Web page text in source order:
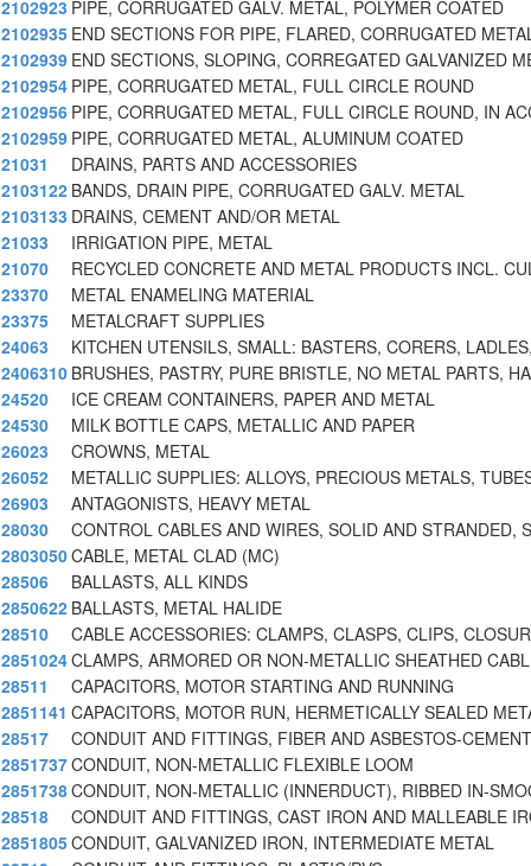
2102923 PIPE, CORRUGATED GALV. METAL, POLYMER COATED
2102935 END SECTIONS FOR PIPE, FLARED, CORRUGATED
2102939 END SECTIONS, SLOPING, CORREGATED GALVANIZED
2102954 PIPE, CORRUGATED METAL, FULL CIRCLE ROUND
2102956 PIPE, CORRUGATED METAL, FULL CIRCLE ROUND, IN
2102959 PIPE, CORRUGATED METAL, ALUMINUM COATED
21031
DRAINS, PARTS AND ACCESSORIES
2103122 BANDS, DRAIN PIPE, CORRUGATED GALV. METAL
2103133 DRAINS, CEMENT AND/OR METAL
21033
IRRIGATION PIPE, METAL
21070
RECYCLED CONCRETE AND METAL PRODUCTS INCL.
23370
METAL ENAMELING MATERIAL
23375
METALCRAFT SUPPLIES
24063
KITCHEN UTENSILS, SMALL: BASTERS, CORERS,
2406310 BRUSHES, PASTRY, PURE BRISTLE, NO METAL PARTS,
24520
ICE CREAM CONTAINERS, PAPER AND METAL
24530
MILK BOTTLE CAPS, METALLIC AND PAPER
26023
CROWNS, METAL
26052
METALLIC SUPPLIES: ALLOYS, PRECIOUS METALS,
26903
ANTAGONISTS, HEAVY METAL
28030
CONTROL CABLES AND WIRES, SOLID AND STRANDED,
2803050CABLE, METAL CLAD (MC)
28506
BALLASTS, ALL KINDS
2850622 BALLASTS, METAL HALIDE
28510
CABLE ACCESSORIES: CLAMPS, CLASPS, CLIPS,
2851024CLAMPS, ARMORED OR NON-METALLIC SHEATHED
28511
CAPACITORS, MOTOR STARTING AND RUNNING
2851141 CAPACITORS, MOTOR RUN, HERMETICALLY SEALED
28517
CONDUIT AND FITTINGS, FIBER AND ASBESTOS-CEMENT
2851737CONDUIT, NON-METALLIC FLEXIBLE LOOM
2851738CONDUIT, NON-METALLIC (INNERDUCT), RIBBED IN-
28518
CONDUIT AND FITTINGS, CAST IRON AND MALLEABLE
2851805CONDUIT, GALVANIZED IRON, INTERMEDIATE METAL